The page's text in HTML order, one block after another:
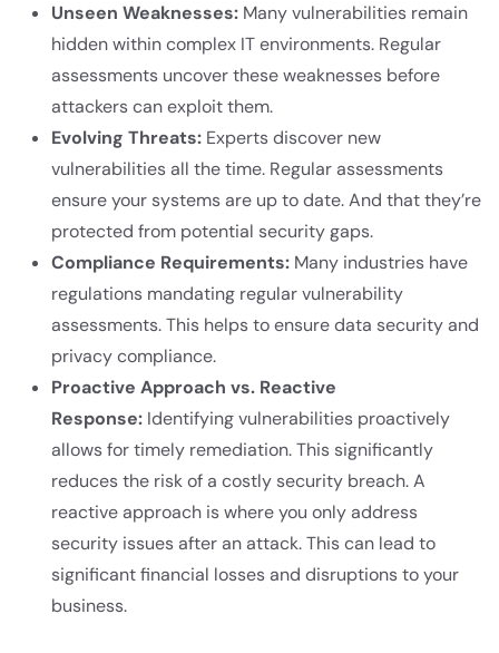
Unseen Weaknesses: Many vulnerabilities remain
hidden within complex IT environments. Regular
assessments uncover these weaknesses before
attackers can exploit them.
Evolving Threats: Experts discover new
vulnerabilities all the time. Regular assessments
ensure your systems are up to date. And that they’re
protected from potential security gaps.
Compliance Requirements: Many industries have
regulations mandating regular vulnerability
assessments. This helps to ensure data security and
privacy compliance.
Proactive Approach vs. Reactive
Response: Identifying vulnerabilities proactively
allows for timely remediation. This significantly
reduces the risk of a costly security breach. A
reactive approach is where you only address
security issues after an attack. This can lead to
significant financial losses and disruptions to your
business.